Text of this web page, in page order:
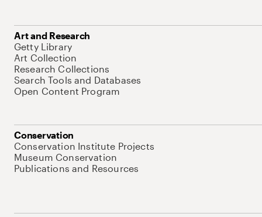
Art and Research
Getty Library
Art Collection
Research Collections
Search Tools and Databases
Open Content Program
Conservation
Conservation Institute Projects
Museum Conservation
Publications and Resources